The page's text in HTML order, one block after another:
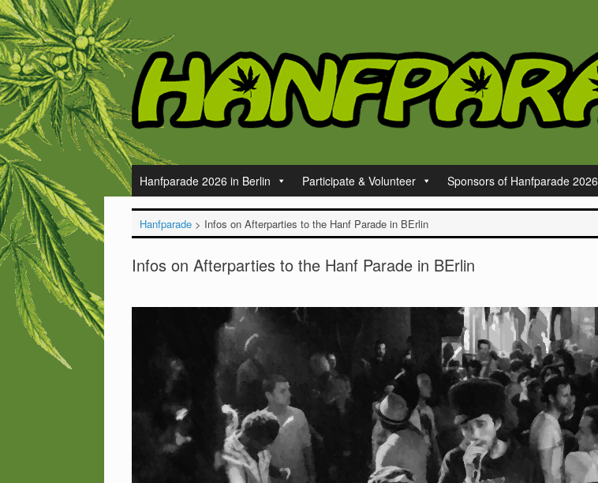
Skip
to
content
Hanfparade 2026 in Berlin Participate & Volunteer Sponsors of Hanfparade 2026
Hanfparade> Infos on Afterparties to the Hanf Parade in BErlin
Infos on Afterparties to the Hanf Parade in BErlin